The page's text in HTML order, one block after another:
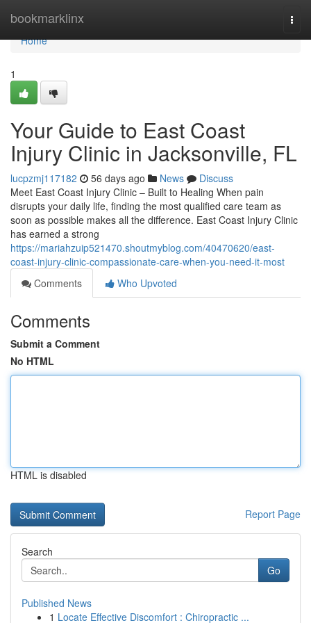
bookmarklinx
Home
Home
1
Your Guide to East Coast
Injury Clinic in Jacksonville, FL
lucpzmj117182 56 days ago News
Discuss
Meet East Coast Injury Clinic – Built to Healing When pain
disrupts your daily life, finding the most qualified care team as
soon as possible makes all the difference. East Coast Injury Clinic
has earned a strong
https://mariahzuip521470.shoutmyblog.com/40470620/east-
coast-injury-clinic-compassionate-care-when-you-need-it-most
Comments
Who Upvoted
Comments
Submit a Comment
No HTML
HTML is disabled
Report Page
Search
Go
Published News
1 Locate Effective Discomfort : Chiropractic ...